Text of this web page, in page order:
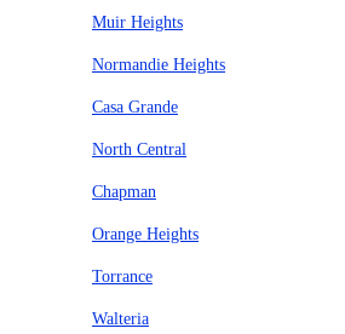
Muir Heights
Normandie Heights
Casa Grande
North Central
Chapman
Orange Heights
Torrance
Walteria